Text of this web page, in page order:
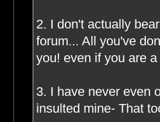
2. I don't actually
forum... All you've
you! even if you are
3. I have never even
insulted mine- That